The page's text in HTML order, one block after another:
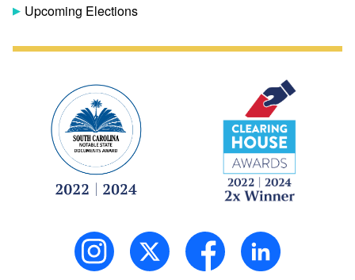
Upcoming Elections